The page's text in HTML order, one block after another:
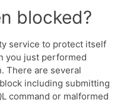
blocked?
service to protect itself
you just performed
There are several
including submitting
command or malformed